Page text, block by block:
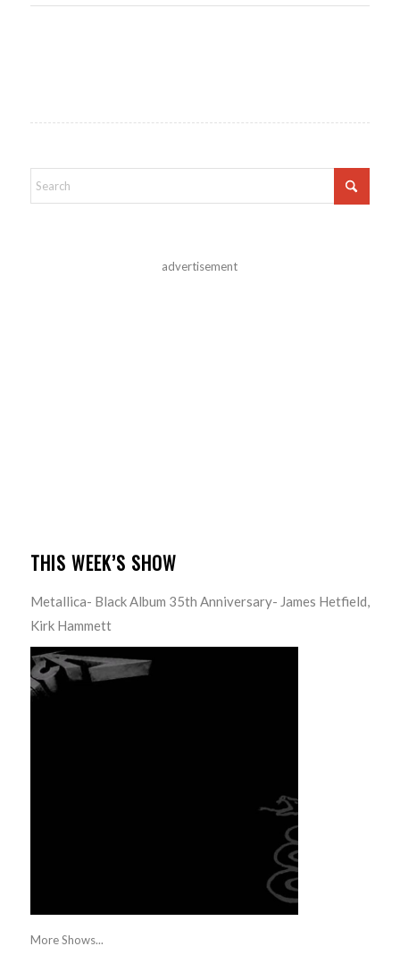
advertisement
THIS WEEK’S SHOW
Metallica- Black Album 35th Anniversary- James Hetfield,
Kirk Hammett
More Shows...